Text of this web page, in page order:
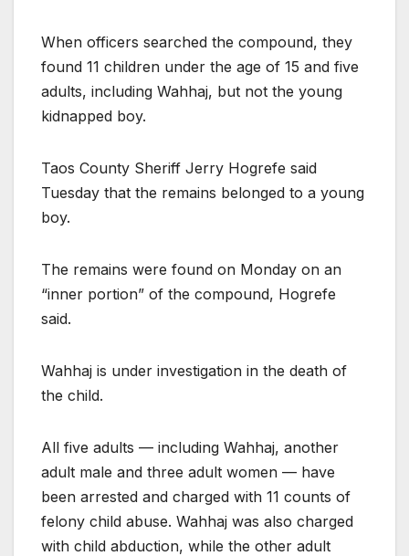
When officers searched the compound, they
found 11 children under the age of 15 and five
adults, including Wahhaj, but not the young
kidnapped boy.
Taos County Sheriff Jerry Hogrefe said
Tuesday that the remains belonged to a young
boy.
The remains were found on Monday on an
“inner portion” of the compound, Hogrefe
said.
Wahhaj is under investigation in the death of
the child.
All five adults — including Wahhaj, another
adult male and three adult women — have
been arrested and charged with 11 counts of
felony child abuse. Wahhaj was also charged
with child abduction, while the other adult